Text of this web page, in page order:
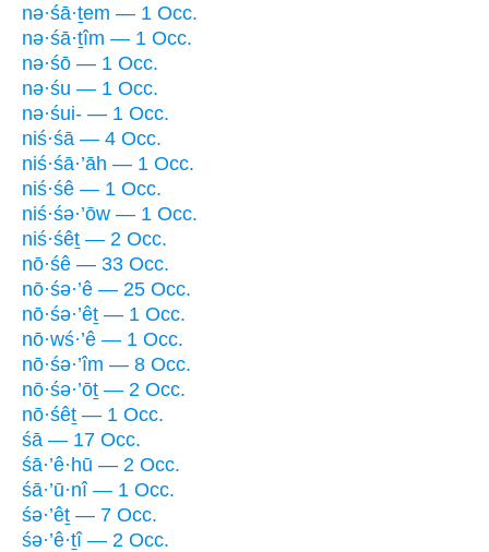
nə·śā·ṯem — 1 Occ.
nə·śā·ṯîm — 1 Occ.
nə·śō — 1 Occ.
nə·śu — 1 Occ.
nə·śui- — 1 Occ.
niś·śā — 4 Occ.
niś·śā·’āh — 1 Occ.
niś·śê — 1 Occ.
niś·śə·’ōw — 1 Occ.
niś·śêṯ — 2 Occ.
nō·śê — 33 Occ.
nō·śə·’ê — 25 Occ.
nō·śə·’êṯ — 1 Occ.
nō·wś·’ê — 1 Occ.
nō·śə·’îm — 8 Occ.
nō·śə·’ōṯ — 2 Occ.
nō·śêṯ — 1 Occ.
śā — 17 Occ.
śā·’ê·hū — 2 Occ.
śā·’ū·nî — 1 Occ.
śə·’êṯ — 7 Occ.
śə·’ê·ṯî — 2 Occ.